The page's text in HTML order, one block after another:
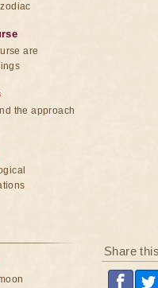
Share
are
the approach